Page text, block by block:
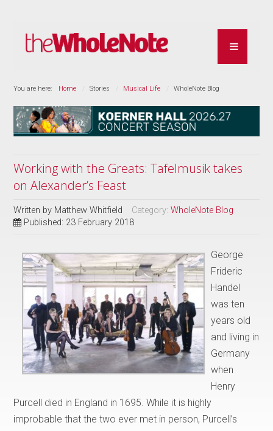
You are here: Home Stories Musical Life WholeNote Blog
Working with the Greats: Tafelmusik takes
on Alexander’s Feast
Written by Matthew Whitfield Category:WholeNote Blog
Published: 23 February 2018
George
Frideric
Handel
was ten
years old
and living in
Germany
when
Henry
Purcell died in England in 1695. While it is highly
improbable that the two ever met in person, Purcell’s